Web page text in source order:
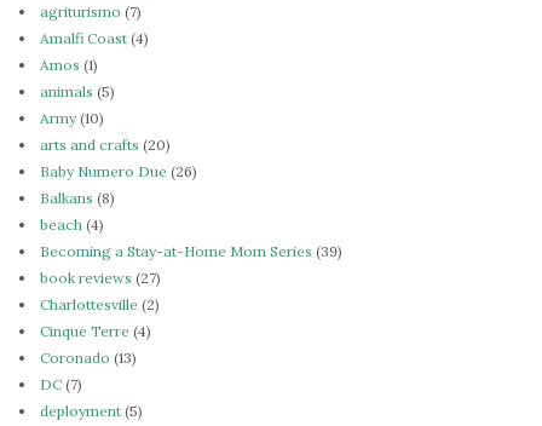
agriturismo (7)
Amalfi Coast (4)
Amos (1)
animals (5)
Army(10)
arts and crafts (20)
Baby Numero Due (26)
Balkans (8)
beach (4)
Becoming a Stay-at-Home Mom Series (39)
book reviews (27)
Charlottesville (2)
Cinque Terre (4)
Coronado (13)
DC (7)
deployment (5)